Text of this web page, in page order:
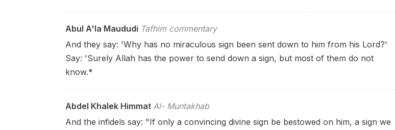
Abul A'la Maududi Tafhim commentary
And they say: 'Why has no miraculous sign been sent down to him from his Lord?'
Say: 'Surely Allah has the power to send down a sign, but most of them do not
know.*
Abdel Khalek Himmat Al- Muntakhab
And the infidels say: "If only a convincing divine sign be bestowed on him, a sign we